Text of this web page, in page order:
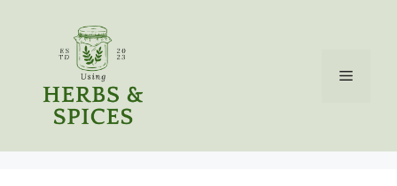
Menu